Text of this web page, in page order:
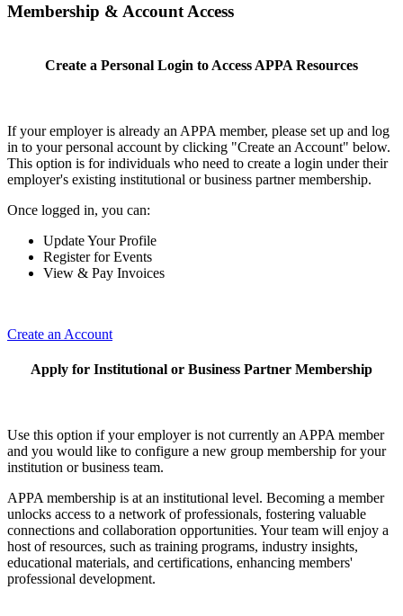
Membership & Account Access
Create a Personal Login to Access APPA Resources
If your employer is already an APPA member, please set up and log
in to your personal account by clicking "Create an Account" below.
This option is for individuals who need to create a login under their
employer's existing institutional or business partner membership.
Once logged in, you can:
Update Your Profile
Register for Events
View & Pay Invoices
Create an Account
Apply for Institutional or Business Partner Membership
Use this option if your employer is not currently an APPA member
and you would like to configure a new group membership for your
institution or business team.
APPA membership is at an institutional level. Becoming a member
unlocks access to a network of professionals, fostering valuable
connections and collaboration opportunities. Your team will enjoy a
host of resources, such as training programs, industry insights,
educational materials, and certifications, enhancing members'
professional development.